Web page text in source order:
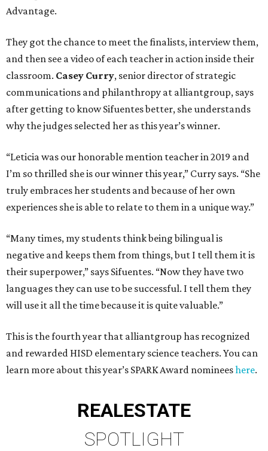
Advantage.
They got the chance to meet the finalists, interview them,
and then see a video of each teacher in action inside their
classroom. Casey Curry, senior director of strategic
communications and philanthropy at alliantgroup, says
after getting to know Sifuentes better, she understands
why the judges selected her as this year’s winner.
“Leticia was our honorable mention teacher in 2019 and
I’m so thrilled she is our winner this year,” Curry says. “She
truly embraces her students and because of her own
experiences she is able to relate to them in a unique way.”
“Many times, my students think being bilingual is
negative and keeps them from things, but I tell them it is
their superpower,” says Sifuentes. “Now they have two
languages they can use to be successful. I tell them they
will use it all the time because it is quite valuable.”
This is the fourth year that alliantgroup has recognized
and rewarded HISD elementary science teachers. You can
learn more about this year’s SPARK Award nomineeshere.
REALESTATE
SPOTLIGHT